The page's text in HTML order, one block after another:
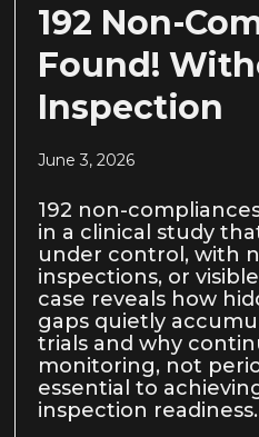
192 Non-
Found!
Inspection
June 3, 2026
192 non-
in a clinical study
under control, with
inspections, or
case reveals how
gaps quietly
trials and why
monitoring, not
essential to
inspection readiness.